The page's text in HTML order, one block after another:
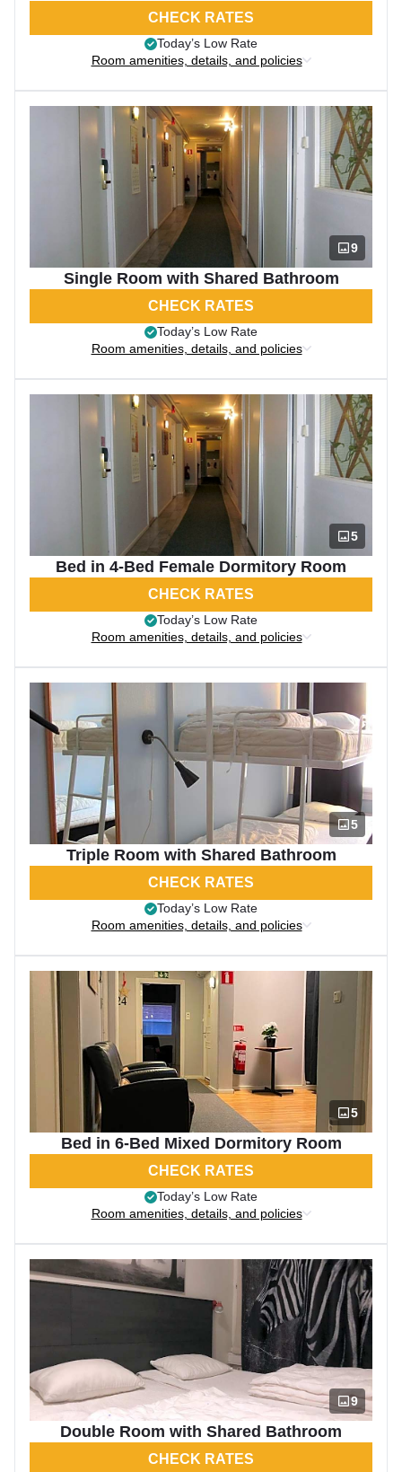
CHECK RATES
Today’s Low Rate
Room amenities, details, and policies
9
Single Room with Shared Bathroom
CHECK RATES
Today’s Low Rate
Room amenities, details, and policies
5
Bed in 4-Bed Female Dormitory Room
CHECK RATES
Today’s Low Rate
Room amenities, details, and policies
5
Triple Room with Shared Bathroom
CHECK RATES
Today’s Low Rate
Room amenities, details, and policies
5
Bed in 6-Bed Mixed Dormitory Room
CHECK RATES
Today’s Low Rate
Room amenities, details, and policies
9
Double Room with Shared Bathroom
CHECK RATES